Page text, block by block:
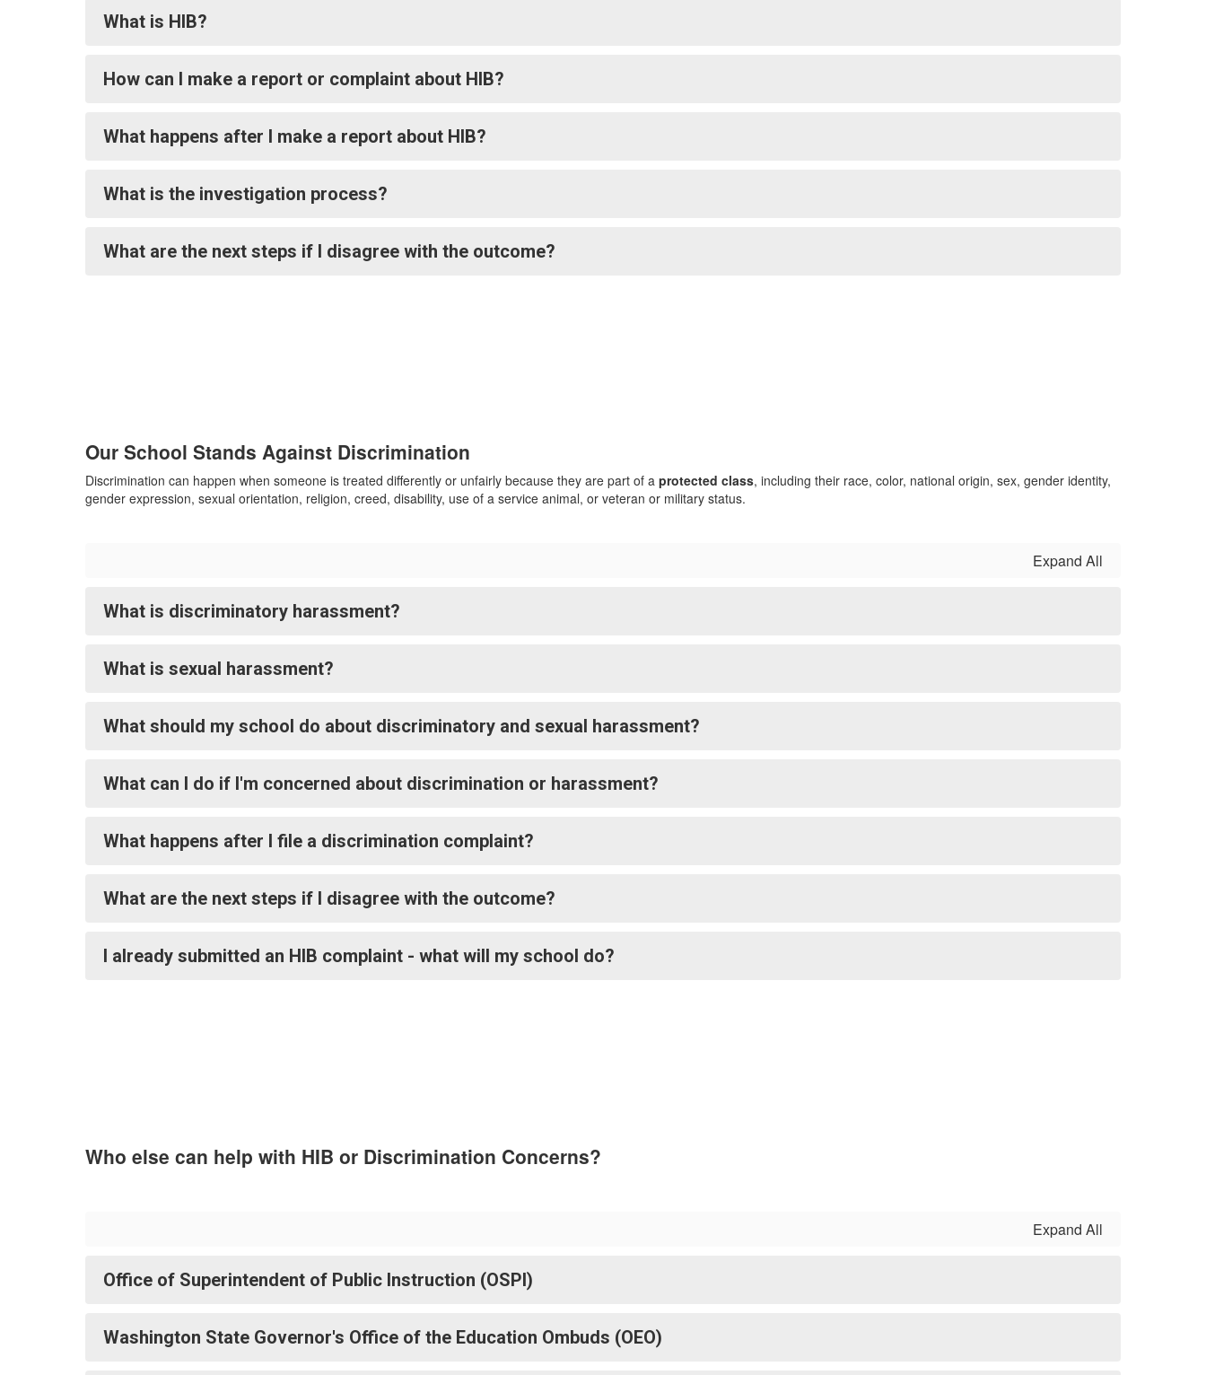
What is HIB?
How can I make a report or complaint about HIB?
What happens after I make a report about HIB?
What is the investigation process?
What are the next steps if I disagree with the outcome?
Our School Stands Against Discrimination
Discrimination can happen when someone is treated differently or unfairly because they are part of a protected class, including their race, color, national origin, sex, gender identity,
gender expression, sexual orientation, religion, creed, disability, use of a service animal, or veteran or military status.
Expand All
What is discriminatory harassment?
What is sexual harassment?
What should my school do about discriminatory and sexual harassment?
What can I do if I'm concerned about discrimination or harassment?
What happens after I file a discrimination complaint?
What are the next steps if I disagree with the outcome?
I already submitted an HIB complaint - what will my school do?
Who else can help with HIB or Discrimination Concerns?
Expand All
Office of Superintendent of Public Instruction (OSPI)
Washington State Governor's Office of the Education Ombuds (OEO)